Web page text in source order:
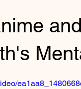
and wellness
Workshop